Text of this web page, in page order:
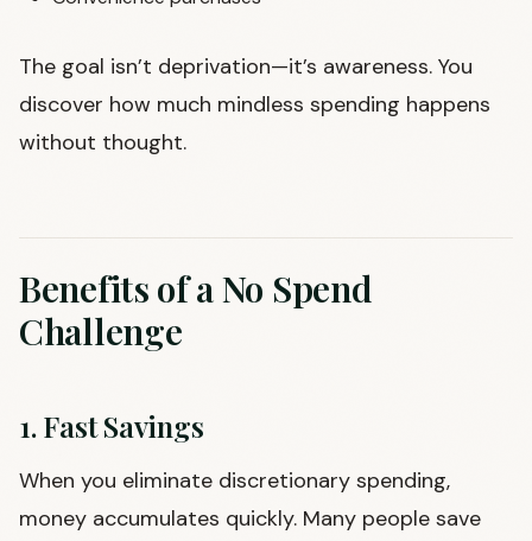
The goal isn’t deprivation—it’s awareness. You
discover how much mindless spending happens
without thought.
Benefits of a No Spend
Challenge
1. Fast Savings
When you eliminate discretionary spending,
money accumulates quickly. Many people save